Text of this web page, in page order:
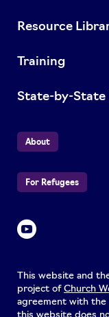
Resource
Training
State-by-State
About
For Refugees
This website and
project of Church
agreement with the